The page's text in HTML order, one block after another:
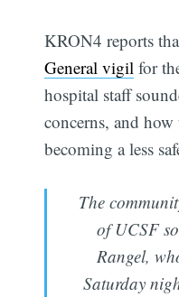
KRON4 reports
General vigil for
hospital staff
concerns, and
becoming a less
The
of UCSF
Rangel,
Saturday